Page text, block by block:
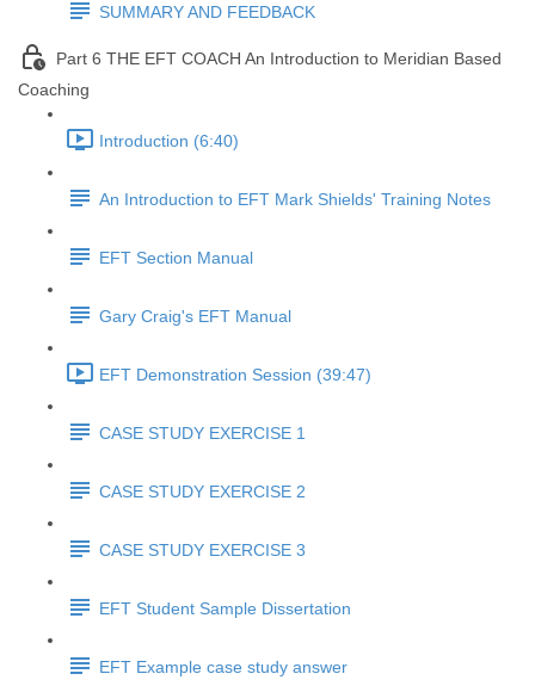
SUMMARY AND FEEDBACK
Part 6 THE EFT COACH An Introduction to Meridian Based
Coaching
Introduction (6:40)
An Introduction to EFT Mark Shields' Training Notes
EFT Section Manual
Gary Craig's EFT Manual
EFT Demonstration Session (39:47)
CASE STUDY EXERCISE 1
CASE STUDY EXERCISE 2
CASE STUDY EXERCISE 3
EFT Student Sample Dissertation
EFT Example case study answer